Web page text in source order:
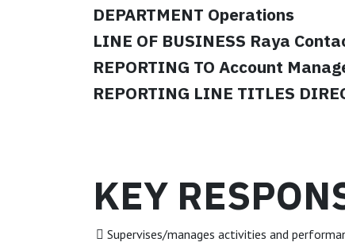
DEPARTMENT Operations
LINE OF BUSINESS Raya
REPORTING TO Account
REPORTING LINE TITLES
KEY
 Supervises/manages activities and